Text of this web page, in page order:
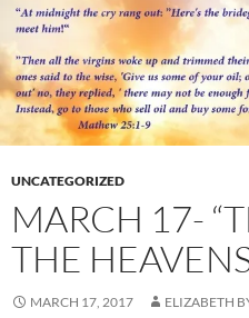
UNCATEGORIZED
MARCH 17-
THE
MARCH 17, 2017 ELIZABETH